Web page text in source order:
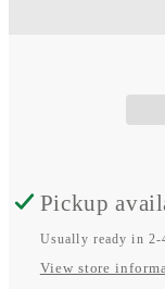
AMOLED
Pickup
Usually ready in 2-
View store